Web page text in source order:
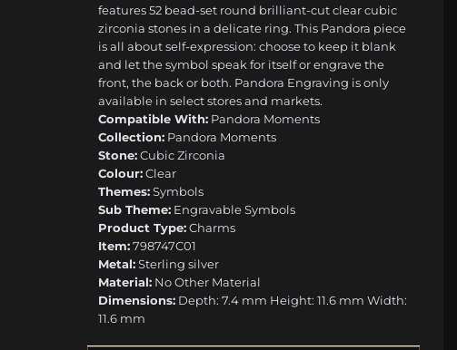
features 52 bead-set round brilliant-cut clear cubic
zirconia stones in a delicate ring. This Pandora piece
is all about self-expression: choose to keep it blank
and let the symbol speak for itself or engrave the
front, the back or both. Pandora Engraving is only
available in select stores and markets.
Compatible With: Pandora Moments
Collection: Pandora Moments
Stone:Cubic Zirconia
Colour:Clear
Themes:Symbols
Sub Theme: Engravable Symbols
Product Type:Charms
Item:798747C01
Metal:Sterling silver
Material: No Other Material
Dimensions: Depth: 7.4 mm Height: 11.6 mm Width:
11.6 mm